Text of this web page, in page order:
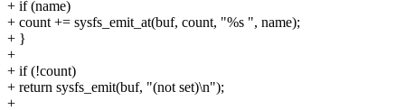
+ if (name)
+ count += sysfs_emit_at(buf, count, "%s ", name);
+ }
+
+ if (!count)
+ return sysfs_emit(buf, "(not set)\n");
+